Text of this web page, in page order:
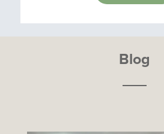
Blog